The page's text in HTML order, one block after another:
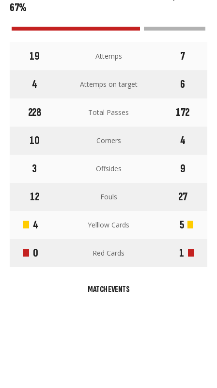
MATCH EVENTS
67%
19 Attemps
7
4
Attemps on target
6
228
Total Passes
172
10
Corners
4
3
Offsides
9
12
Fouls
27
4
Yelllow Cards
5
0
Red Cards 1